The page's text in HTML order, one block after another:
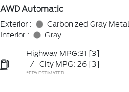
AWD Automatic
Exterior :
Carbonized Gray
Interior :
Gray
Highway MPG:31 [3]
/
City MPG: 26 [3]
*EPA ESTIMATED